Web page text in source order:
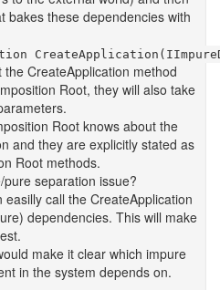
bakes these dependencies with
CreateApplication method
Root, they will also take
Root knows about the
and they are explicitly stated as
Root methods.
separation issue?
call the CreateApplication
dependencies. This will make
make it clear which impure
in the system depends on.